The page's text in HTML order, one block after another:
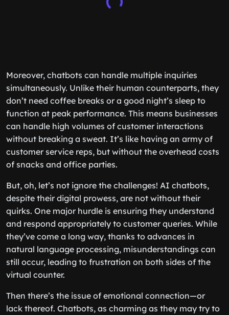
Moreover, chatbots can handle multiple inquiries
simultaneously. Unlike their human counterparts, they
don’t need coffee breaks or a good night’s sleep to
function at peak performance. This means businesses
can handle high volumes of customer interactions
without breaking a sweat. It’s like having an army of
customer service reps, but without the overhead costs
of snacks and office parties.
But, oh, let’s not ignore the challenges! AI chatbots,
despite their digital prowess, are not without their
quirks. One major hurdle is ensuring they understand
and respond appropriately to customer queries. While
they’ve come a long way, thanks to advances in
natural language processing, misunderstandings can
still occur, leading to frustration on both sides of the
virtual counter.
Then there’s the issue of emotional connection—or
lack thereof. Chatbots, as charming as they may try to